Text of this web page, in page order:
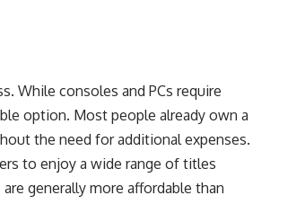
While consoles and PCs require
option. Most people already own a
the need for additional expenses.
to enjoy a wide range of titles
generally more affordable than